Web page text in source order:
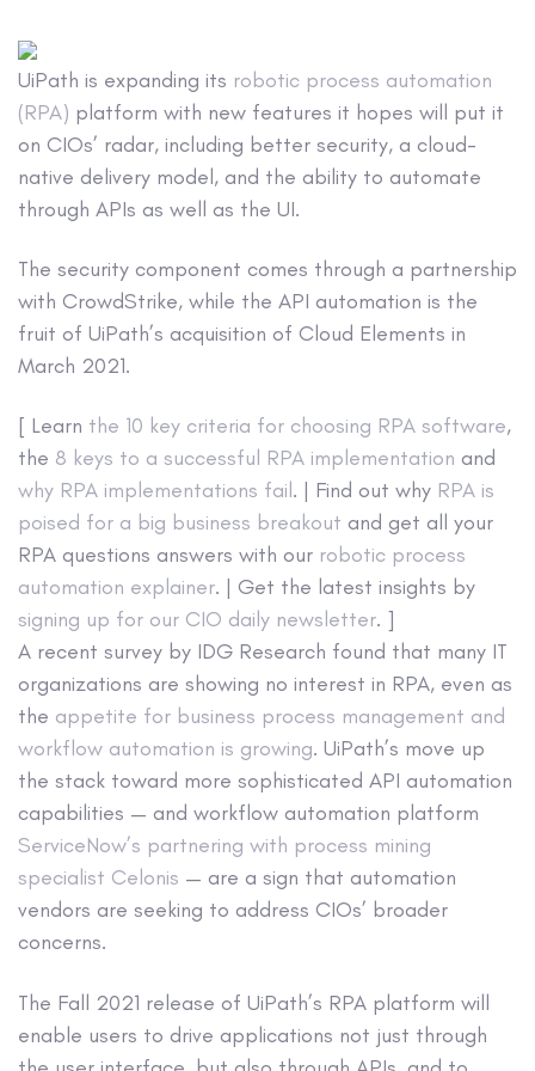
UiPath is expanding its robotic process automation
(RPA) platform with new features it hopes will put it
on CIOs’ radar, including better security, a cloud-
native delivery model, and the ability to automate
through APIs as well as the UI.
The security component comes through a partnership
with CrowdStrike, while the API automation is the
fruit of UiPath’s acquisition of Cloud Elements in
March 2021.
[ Learn the 10 key criteria for choosing RPA software,
the 8 keys to a successful RPA implementation and
why RPA implementations fail. | Find out why RPA is
poised for a big business breakout and get all your
RPA questions answers with our robotic process
automation explainer. | Get the latest insights by
signing up for our CIO daily newsletter. ]
A recent survey by IDG Research found that many IT
organizations are showing no interest in RPA, even as
the appetite for business process management and
workflow automation is growing. UiPath’s move up
the stack toward more sophisticated API automation
capabilities — and workflow automation platform
ServiceNow’s partnering with process mining
specialist Celonis — are a sign that automation
vendors are seeking to address CIOs’ broader
concerns.
The Fall 2021 release of UiPath’s RPA platform will
enable users to drive applications not just through